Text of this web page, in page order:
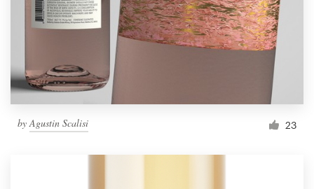
byAgustin Scalisi 23